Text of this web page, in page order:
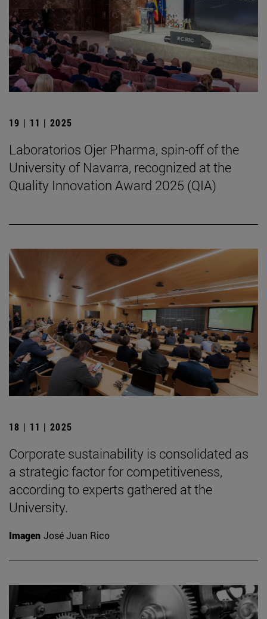
19 | 11 | 2025
Laboratorios Ojer Pharma, spin-off of the
University of Navarra, recognized at the
Quality Innovation Award 2025 (QIA)
18 | 11 | 2025
Corporate sustainability is consolidated as
a strategic factor for competitiveness,
according to experts gathered at the
University.
Imagen José Juan Rico